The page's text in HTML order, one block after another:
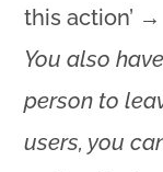
this action’
You also
person to
users, you